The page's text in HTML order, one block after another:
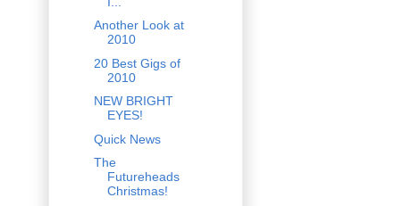
Another Look at
2010
20 Best Gigs of
2010
NEW BRIGHT
EYES!
Quick News
The
Futureheads
Christmas!